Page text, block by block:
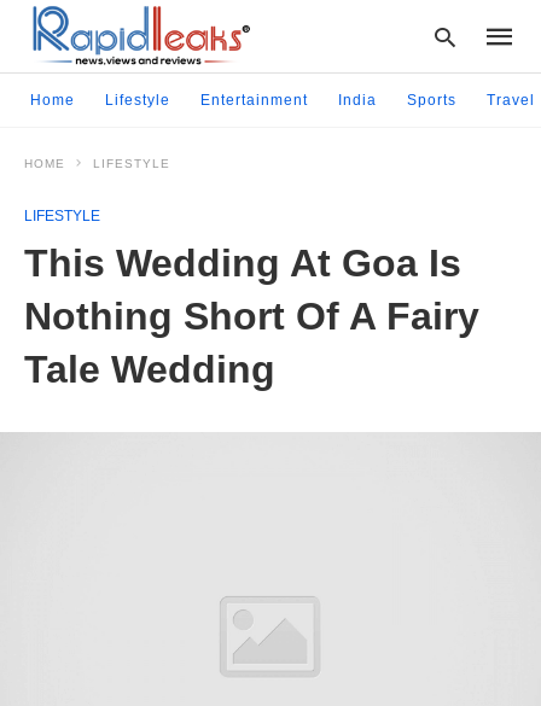
Home Lifestyle Entertainment India Sports Travel
HOME LIFESTYLE
LIFESTYLE
This Wedding At Goa Is
Nothing Short Of A Fairy
Tale Wedding